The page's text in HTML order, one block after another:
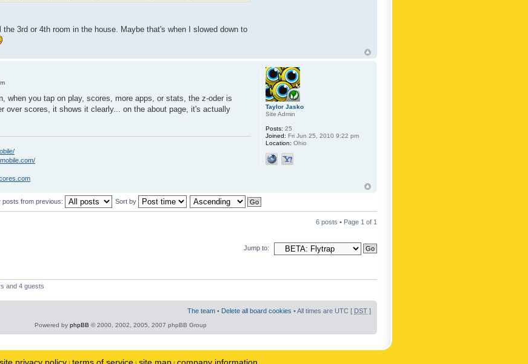
3rd or 4th room in the house. Maybe that's when I slowed down to
when you tap on play, scores, more apps, or stats, the z-oder is
over scores, it shows it clearly... on the about page, it's actually
Taylor Jasko
Site Admin
Posts: 25
Joined: Fri Jun 25, 2010 9:22 pm
Location: Ohio
posts from previous: Sort by
6 posts • Page 1 of 1
Jump to:
and 4 guests
The team • Delete all board cookies • All times are UTC [ DST ]
Powered by phpBB © 2000, 2002, 2005, 2007 phpBB Group
privacy policy terms of service site map company information